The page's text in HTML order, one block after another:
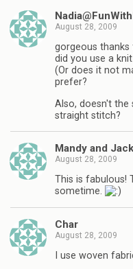
August 28, 2009
gorgeous thanks
did you use a
(Or does it not
prefer?
Also, doesn't
straight stitch?
Mandy and Jack
August 28, 2009
This is fabulous!
sometime.
Char
August 28, 2009
I use woven